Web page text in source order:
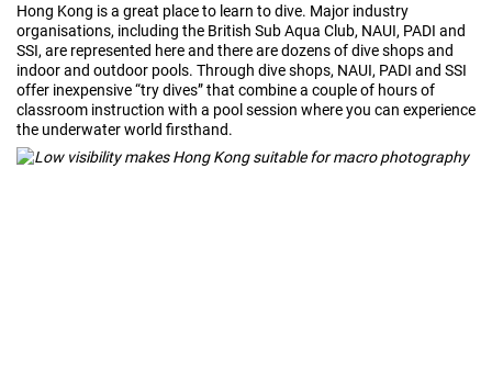
Hong Kong is a great place to learn to dive. Major industry
organisations, including the British Sub Aqua Club, NAUI, PADI and
SSI, are represented here and there are dozens of dive shops and
indoor and outdoor pools. Through dive shops, NAUI, PADI and SSI
offer inexpensive “try dives” that combine a couple of hours of
classroom instruction with a pool session where you can experience
the underwater world firsthand.